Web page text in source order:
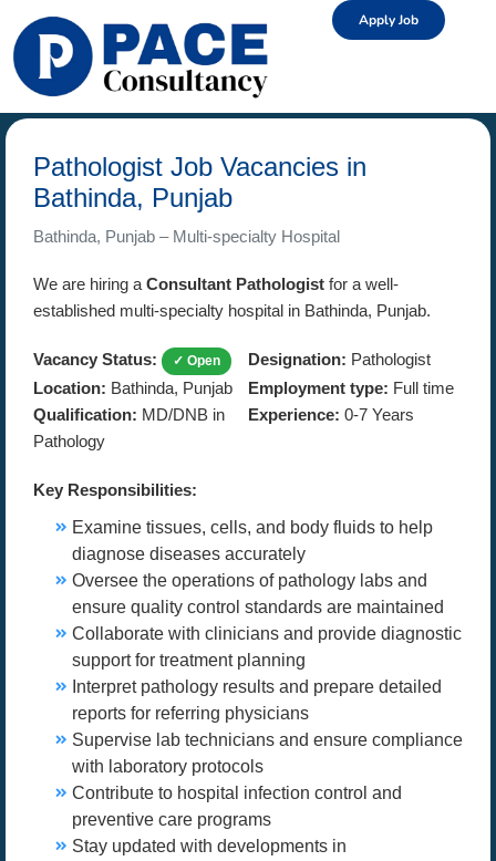
Apply Job
Pathologist Job Vacancies in
Bathinda, Punjab
Bathinda, Punjab – Multi-specialty Hospital
We are hiring a Consultant Pathologist for a well-
established multi-specialty hospital in Bathinda, Punjab.
Vacancy Status: ✓ Open Designation: Pathologist
Location: Bathinda, Punjab Employment type: Full time
Qualification: MD/DNB in
Pathology
Experience: 0-7 Years
Key Responsibilities:
Examine tissues, cells, and body fluids to help
diagnose diseases accurately
Oversee the operations of pathology labs and
ensure quality control standards are maintained
Collaborate with clinicians and provide diagnostic
support for treatment planning
Interpret pathology results and prepare detailed
reports for referring physicians
Supervise lab technicians and ensure compliance
with laboratory protocols
Contribute to hospital infection control and
preventive care programs
Stay updated with developments in